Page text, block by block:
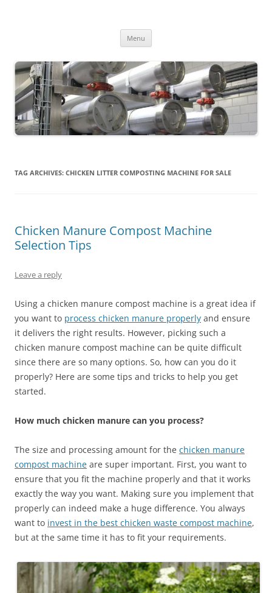
Menu
TAG ARCHIVES: CHICKEN LITTER COMPOSTING MACHINE FOR SALE
Chicken Manure Compost Machine
Selection Tips
Leave a reply
Using a chicken manure compost machine is a great idea if
you want to process chicken manure properly and ensure
it delivers the right results. However, picking such a
chicken manure compost machine can be quite difficult
since there are so many options. So, how can you do it
properly? Here are some tips and tricks to help you get
started.
How much chicken manure can you process?
The size and processing amount for the chicken manure
compost machine are super important. First, you want to
ensure that you fit the machine properly and that it works
exactly the way you want. Making sure you implement that
properly can indeed make a huge difference. You always
want to invest in the best chicken waste compost machine,
but at the same time it has to fit your requirements.